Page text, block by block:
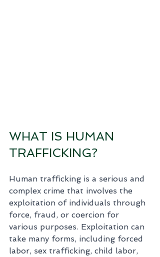
WHAT IS HUMAN
TRAFFICKING?
Human trafficking is a serious and
complex crime that involves the
exploitation of individuals through
force, fraud, or coercion for
various purposes. Exploitation can
take many forms, including forced
labor, sex trafficking, child labor,